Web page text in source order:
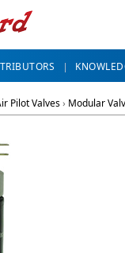
Pilot Valves› Modular